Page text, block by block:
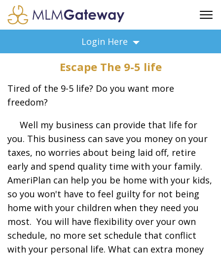
ADVERTISING
SUPPORT
BUSINESS ANNOUNCEMENTS
BUSINESS OPPORTUNITIES
Login Here
Escape The 9-5 life
Tired of the 9-5 life? Do you want more
freedom?
Well my business can provide that life for
you. This business can save you money on your
taxes, no worries about being laid off, retire
early and spend quality time with your family.
AmeriPlan can help you be home with your kids,
so you won't have to feel guilty for not being
home with your children when they need you
most. You will have flexibility over your own
schedule, no more set schedule that conflict
with your personal life. What can extra money